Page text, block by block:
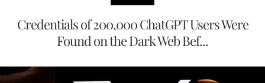
Credentials of 200,000 ChatGPT Users Were
Found on the Dark Web Bef...